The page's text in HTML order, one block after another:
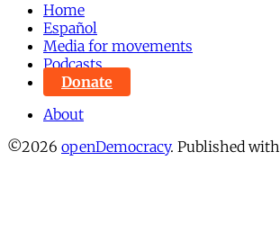
Home
Español
Media for movements
Podcasts
Donate
About
©2026 openDemocracy. Published with